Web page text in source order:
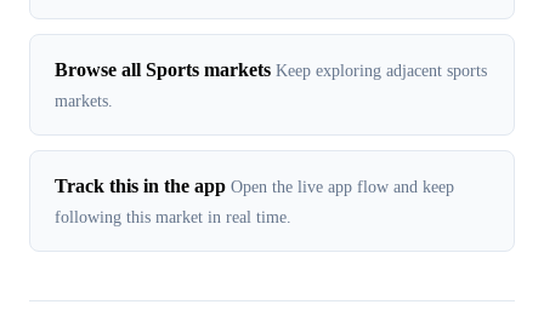
Browse all Sports markets Keep exploring adjacent sports
markets.
Track this in the app Open the live app flow and keep
following this market in real time.